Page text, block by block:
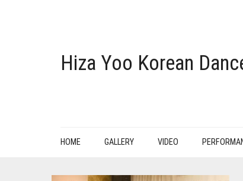
Hiza Yoo Korean
HOME GALLERY VIDEO